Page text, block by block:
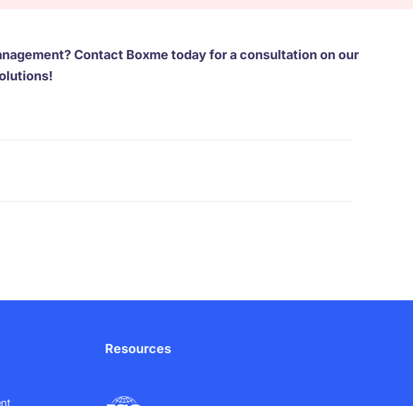
Contact Boxme today for a consultation on our
Resources